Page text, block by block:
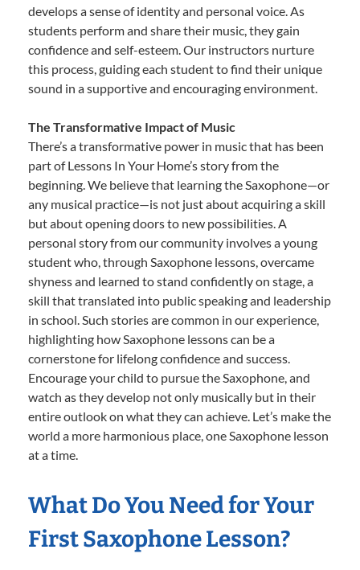
develops a sense of identity and personal voice. As
students perform and share their music, they gain
confidence and self-esteem. Our instructors nurture
this process, guiding each student to find their unique
sound in a supportive and encouraging environment.
The Transformative Impact of Music
There’s a transformative power in music that has been
part of Lessons In Your Home’s story from the
beginning. We believe that learning the Saxophone—or
any musical practice—is not just about acquiring a skill
but about opening doors to new possibilities. A
personal story from our community involves a young
student who, through Saxophone lessons, overcame
shyness and learned to stand confidently on stage, a
skill that translated into public speaking and leadership
in school. Such stories are common in our experience,
highlighting how Saxophone lessons can be a
cornerstone for lifelong confidence and success.
Encourage your child to pursue the Saxophone, and
watch as they develop not only musically but in their
entire outlook on what they can achieve. Let’s make the
world a more harmonious place, one Saxophone lesson
at a time.
What Do You Need for Your
First Saxophone Lesson?